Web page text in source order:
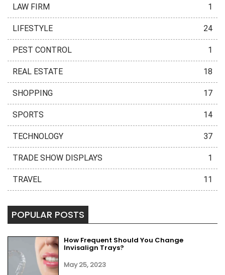
LAW FIRM 1
LIFESTYLE 24
PEST CONTROL 1
REAL ESTATE 18
SHOPPING 17
SPORTS 14
TECHNOLOGY 37
TRADE SHOW DISPLAYS 1
TRAVEL 11
POPULAR POSTS
How Frequent Should You Change
Invisalign Trays?
May 25, 2023